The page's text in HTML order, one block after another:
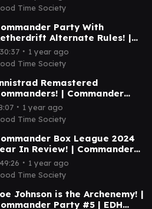
Gameplay
Time Society
Party With
Alternate Rules! |
8 | MTG EDH Gameplay
∙ 1 year ago
Time Society
Remastered
| Commander
#7 | MTG EDH Magic the
Gameplay
∙ 1 year ago
Time Society
Box League 2024
In Review! | Commander
#6 | MTG EDH Gameplay
∙ 1 year ago
Time Society
Johnson is the Archenemy! |
Party #5 | EDH